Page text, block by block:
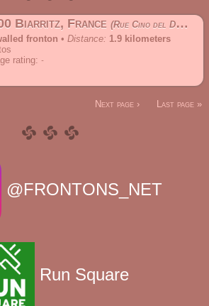
Biarritz, France
Rue Cino del Duca
fronton • Distance: 1.9 kilometers
rating:
Last page »
Next page ›
@FRONTONS_NET
Run Square